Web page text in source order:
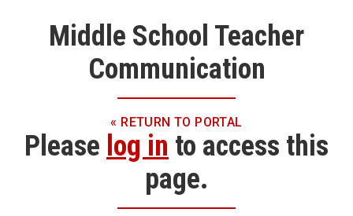
Middle School Teacher
Communication
« RETURN TO PORTAL
Please log in to access this
page.